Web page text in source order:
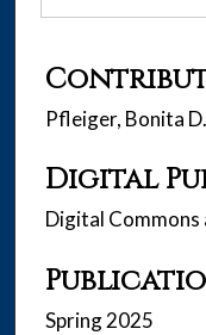
Pfleiger, Bonita
Digital
Digital
Spring 2025